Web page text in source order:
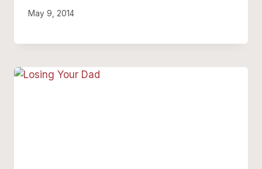
May 9, 2014